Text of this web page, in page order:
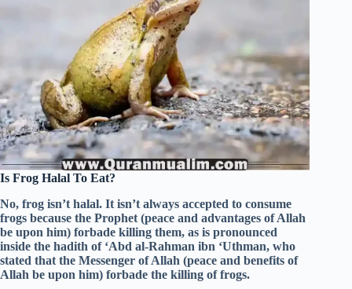
Is Frog Halal To Eat?
No, frog isn’t halal. It isn’t always accepted to consume
frogs because the Prophet (peace and advantages of Allah
be upon him) forbade killing them, as is pronounced
inside the hadith of ‘Abd al-Rahman ibn ‘Uthman, who
stated that the Messenger of Allah (peace and benefits of
Allah be upon him) forbade the killing of frogs.